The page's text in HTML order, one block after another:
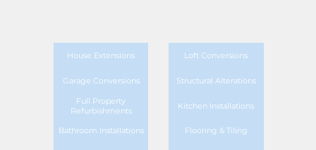
House Extensions Loft Conversions
Garage Conversions Structural Alterations
Full Property
Refurbishments
Kitchen Installations
Bathroom Installations Flooring & Tiling